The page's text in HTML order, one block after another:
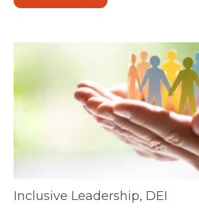
Inclusive Leadership, DEI